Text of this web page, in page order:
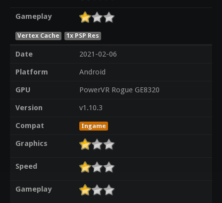
Gameplay
Vertex Cache 1x PSP Res
Date
2021-02-06
Platform
Android
GPU
PowerVR Rogue GE8320
Version
v1.10.3
Compat
Ingame
Graphics
Speed
Gameplay